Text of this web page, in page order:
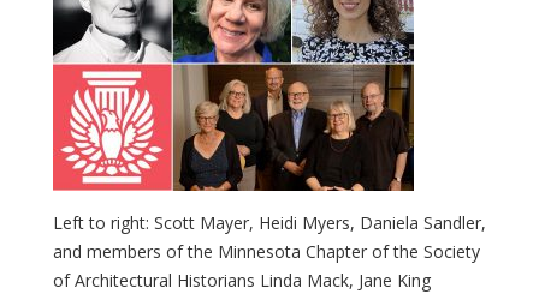
Left to right: Scott Mayer, Heidi Myers, Daniela Sandler,
and members of the Minnesota Chapter of the Society
of Architectural Historians Linda Mack, Jane King